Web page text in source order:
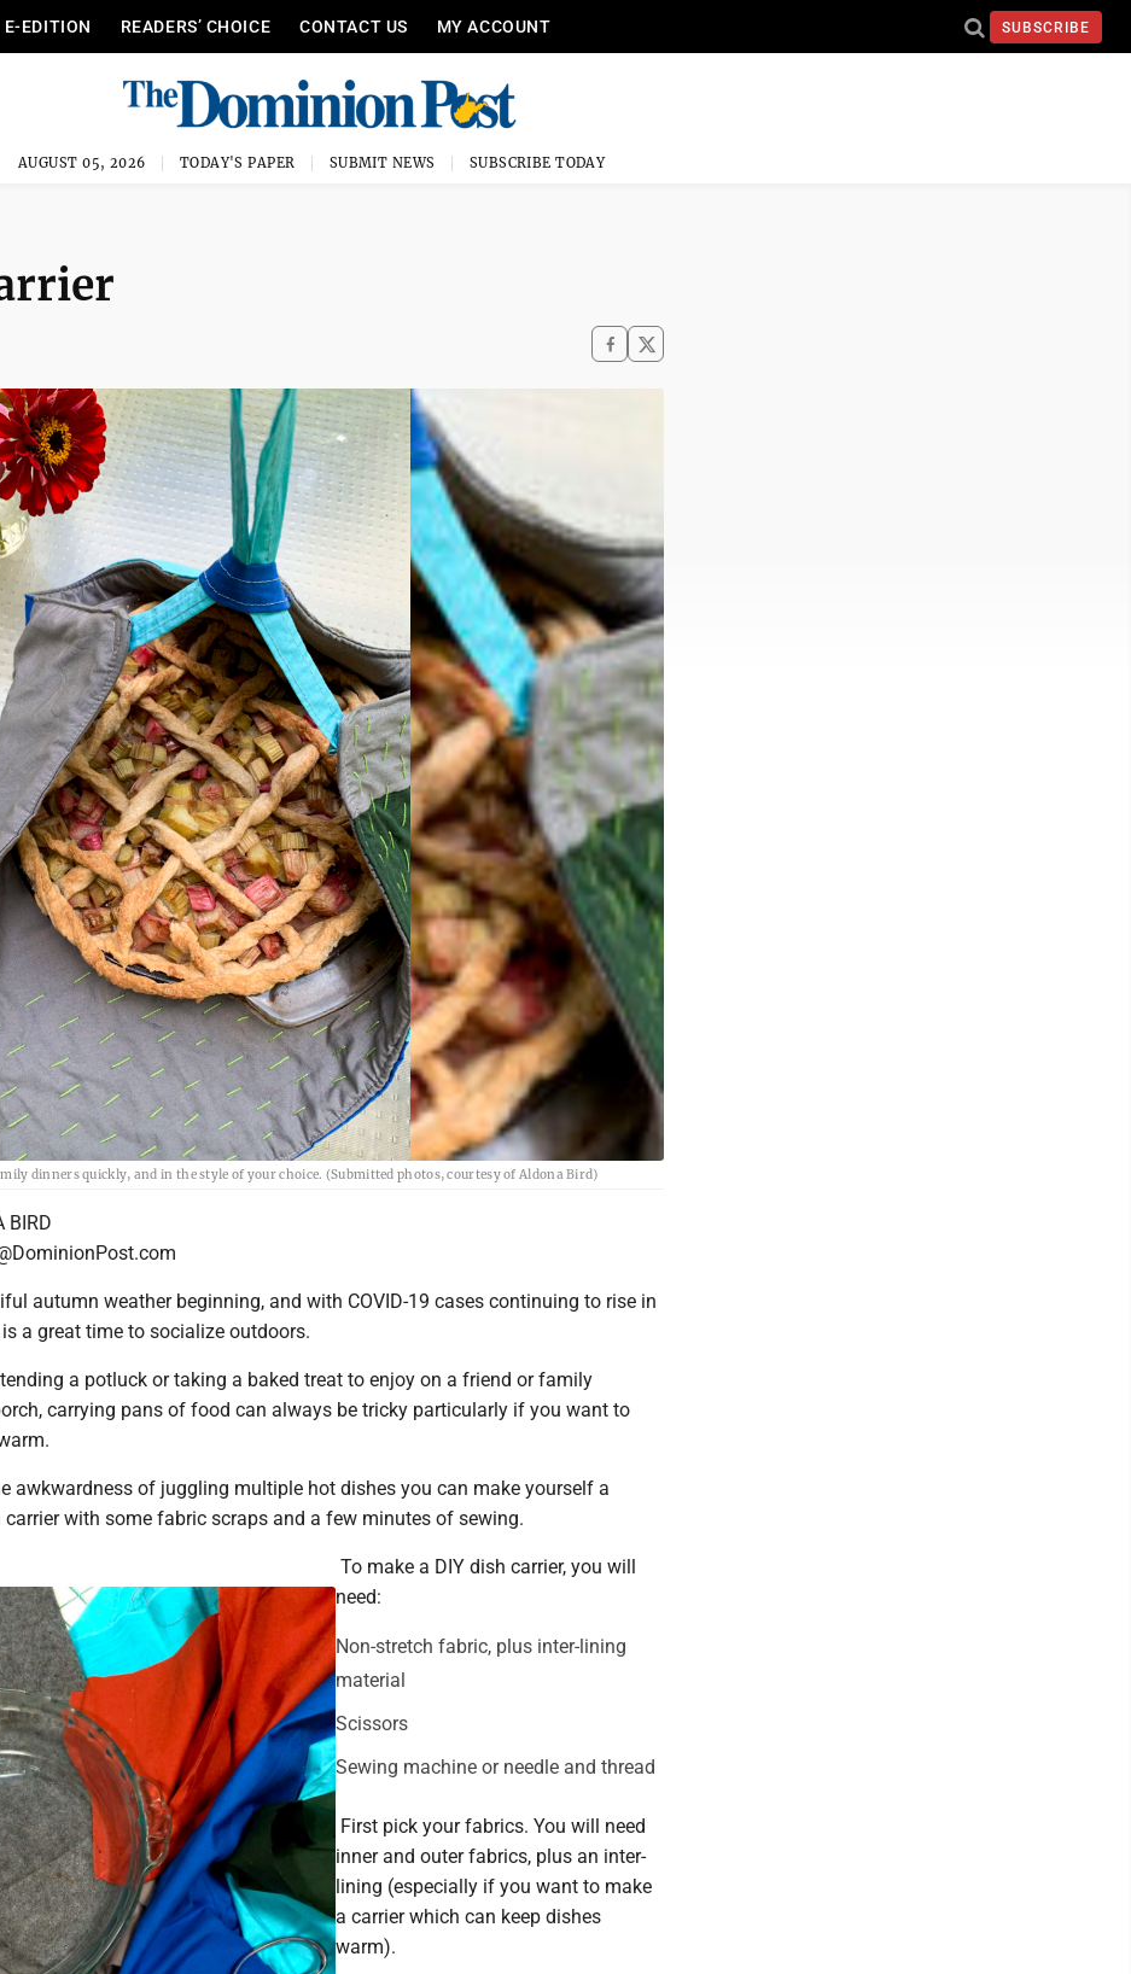
E-EDITION READERS’ CHOICE CONTACT US MY ACCOUNT SUBSCRIBE
AUGUST 05, 2026 TODAY'S PAPER SUBMIT NEWS SUBSCRIBE TODAY
dinners quickly, and in the style of your choice. (Submitted photos, courtesy of Aldona Bird)
BIRD
autumn weather beginning, and with COVID-19 cases continuing to rise in
a great time to socialize outdoors.
a potluck or taking a baked treat to enjoy on a friend or family
carrying pans of food can always be tricky particularly if you want to
awkwardness of juggling multiple hot dishes you can make yourself a
with some fabric scraps and a few minutes of sewing.
To make a DIY dish carrier, you will
need:
Non-stretch fabric, plus inter-lining
material
Scissors
Sewing machine or needle and thread
First pick your fabrics. You will need
inner and outer fabrics, plus an inter-
lining (especially if you want to make
a carrier which can keep dishes
warm).